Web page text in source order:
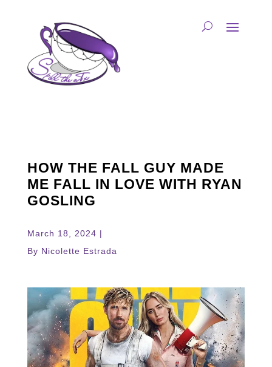
HOW THE FALL GUY MADE
ME FALL IN LOVE WITH RYAN
GOSLING
March 18, 2024 |
By Nicolette Estrada